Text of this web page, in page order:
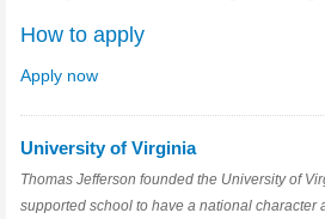
How to apply
Apply now
University of Virginia
Thomas Jefferson founded the University of
supported school to have a national character